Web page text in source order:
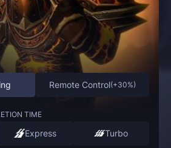
Remote Control(+30%)
TIME
Express Turbo